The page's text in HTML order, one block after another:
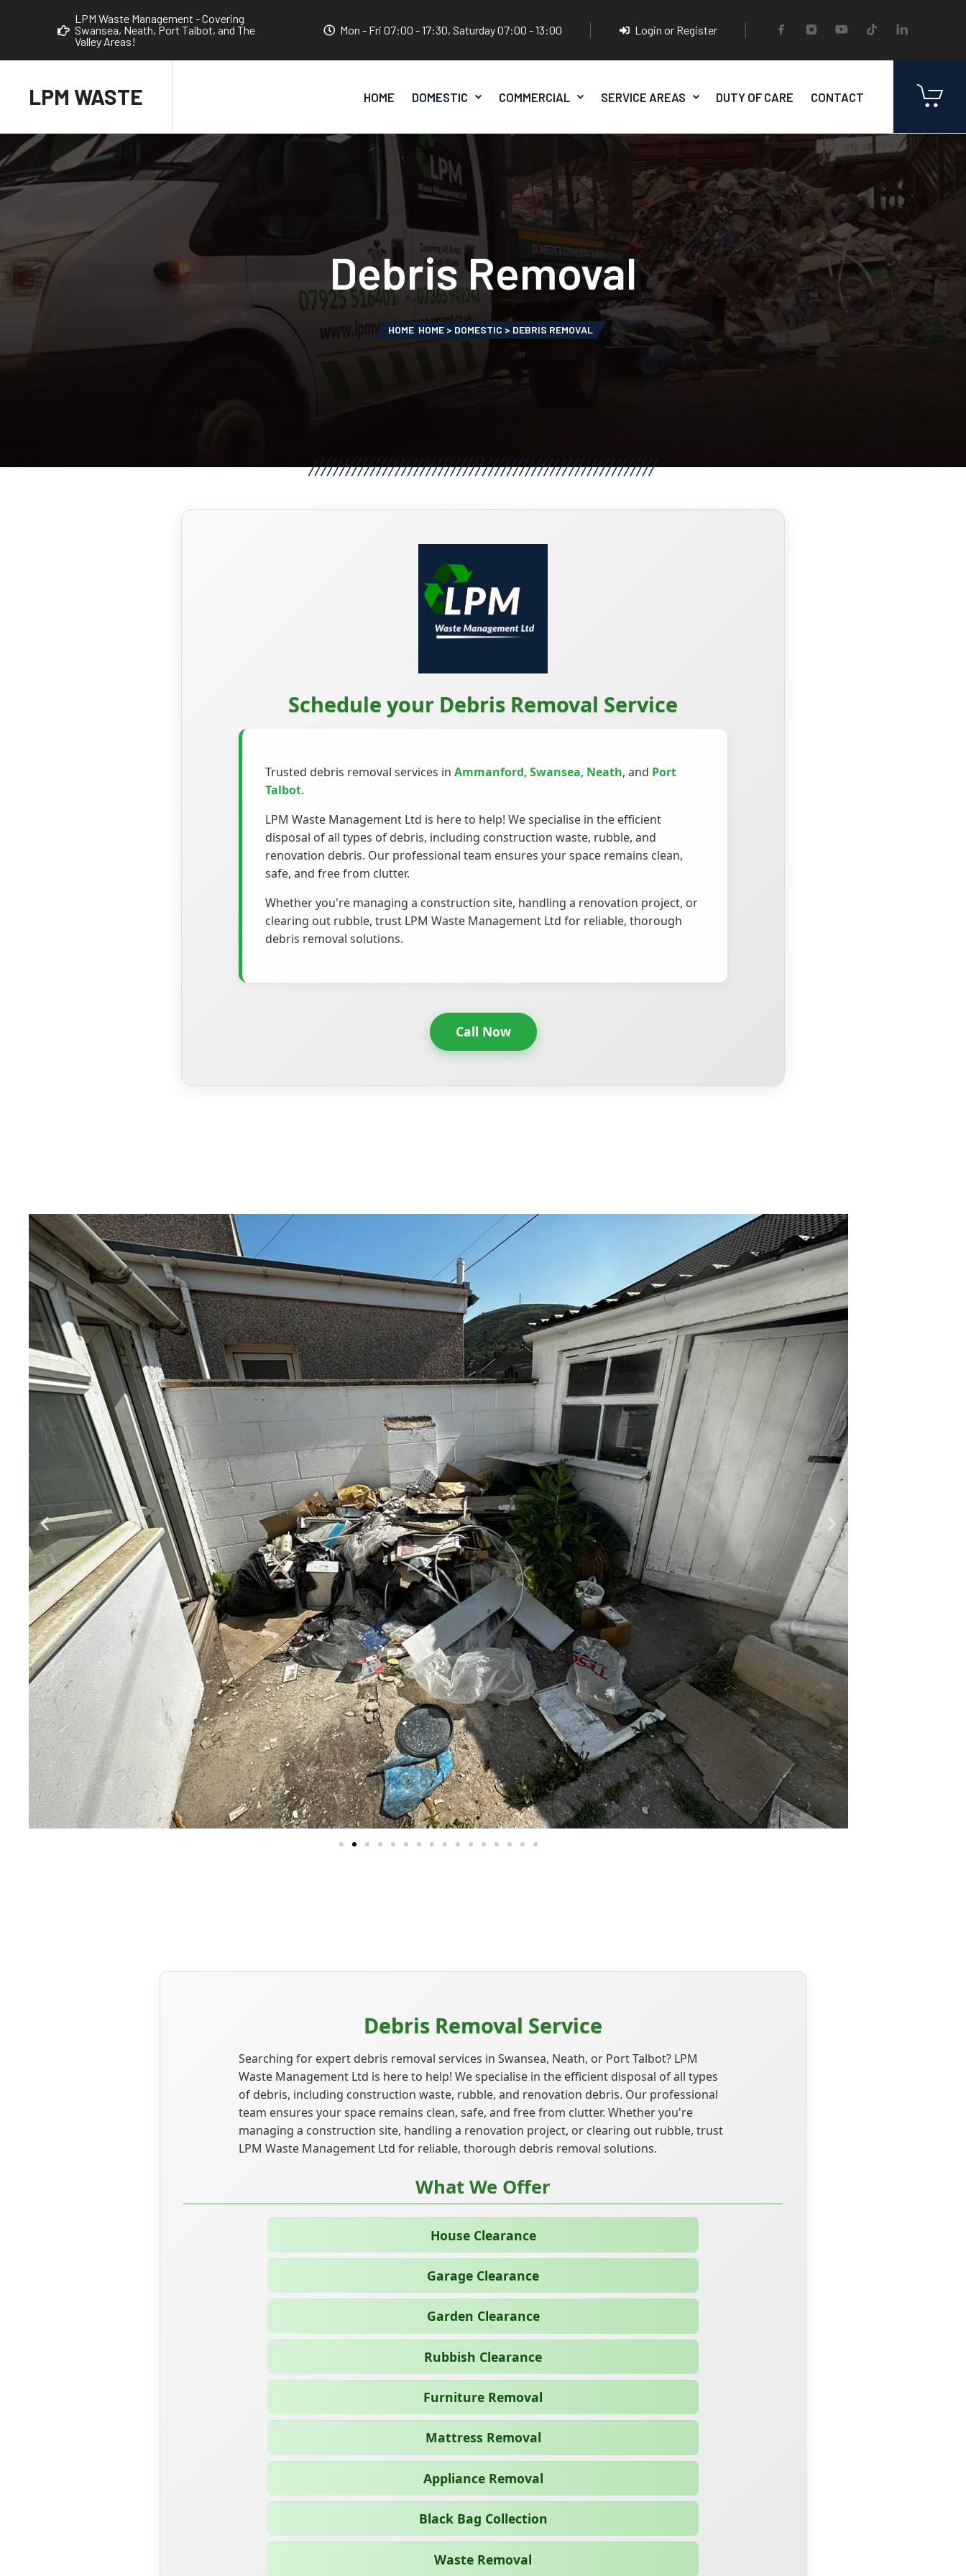
LPM Waste Management - Covering
Swansea, Neath, Port Talbot, and The
Valley Areas!
Mon - Fri 07:00 - 17:30, Saturday 07:00 - 13:00 Login or Register
LPM WASTE HOME DOMESTIC COMMERCIAL SERVICE AREAS DUTY OF CARE CONTACT
Debris Removal
HOME HOME > DOMESTIC > DEBRIS REMOVAL
Schedule your Debris Removal Service
Trusted debris removal services in Ammanford, Swansea, Neath, and Port
Talbot.
LPM Waste Management Ltd is here to help! We specialise in the efficient
disposal of all types of debris, including construction waste, rubble, and
renovation debris. Our professional team ensures your space remains clean,
safe, and free from clutter.
Whether you're managing a construction site, handling a renovation project, or
clearing out rubble, trust LPM Waste Management Ltd for reliable, thorough
debris removal solutions.
Call Now
Debris Removal Service
Searching for expert debris removal services in Swansea, Neath, or Port Talbot? LPM
Waste Management Ltd is here to help! We specialise in the efficient disposal of all types
of debris, including construction waste, rubble, and renovation debris. Our professional
team ensures your space remains clean, safe, and free from clutter. Whether you're
managing a construction site, handling a renovation project, or clearing out rubble, trust
LPM Waste Management Ltd for reliable, thorough debris removal solutions.
What We Offer
House Clearance
Garage Clearance
Garden Clearance
Rubbish Clearance
Furniture Removal
Mattress Removal
Appliance Removal
Black Bag Collection
Waste Removal